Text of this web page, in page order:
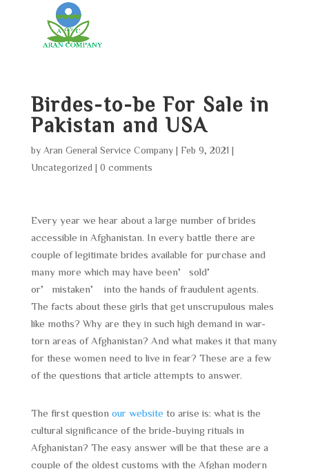
Birdes-to-be For Sale in
Pakistan and USA
by Aran General Service Company| Feb 9, 2021
Uncategorized
0 comments
Every year we hear about a large number of brides
accessible in Afghanistan. In every battle there are
couple of legitimate brides available for purchase and
many more which may have been’sold’
or’mistaken’ into the hands of fraudulent agents.
The facts about these girls that get unscrupulous males
like moths? Why are they in such high demand in war-
torn areas of Afghanistan? And what makes it that many
for these women need to live in fear? These are a few
of the questions that article attempts to answer.
The first question our website to arise is: what is the
cultural significance of the bride-buying rituals in
Afghanistan? The easy answer will be that these are a
couple of the oldest customs with the Afghan modern